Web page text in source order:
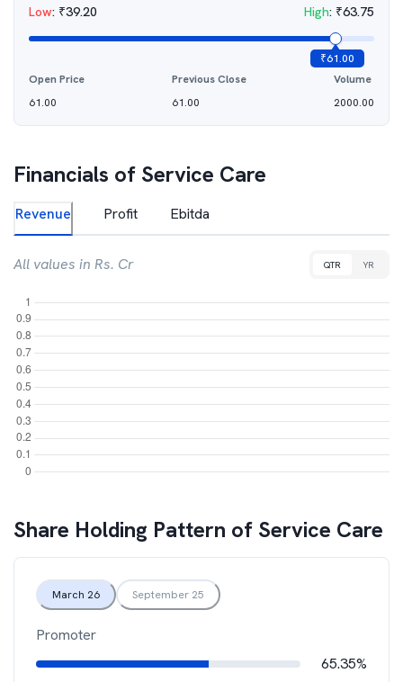
Low: ₹39.20 High: ₹63.75
₹61.00
Open Price
61.00
Previous Close
61.00
Volume
2000.00
Financials of Service Care
Revenue Profit Ebitda
All values in Rs. Cr QTR YR
Share Holding Pattern of Service Care
March 26 September 25
Promoter
65.35%